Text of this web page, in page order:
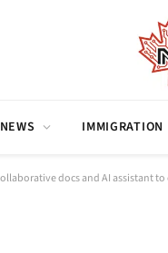
IMMIGRATION
docs and AI assistant